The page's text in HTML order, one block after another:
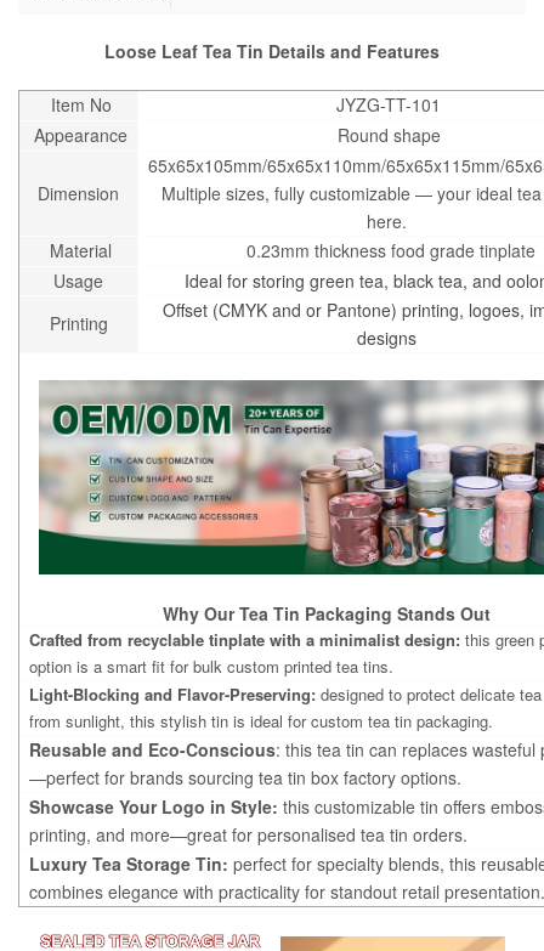
Loose Leaf Tea Tin Details and Features
Item No
JYZG-TT-101
Appearance
Round shape
Dimension
65x65x105mm/65x65x110mm/65x65x115mm/
Multiple sizes, fully customizable — your ideal
here.
Material
0.23mm thickness food grade tinplate
Usage
Ideal for storing green tea, black tea, and
Printing
Offset (CMYK and or Pantone) printing, logoes,
designs
Why Our Tea Tin Packaging Stands Out
Crafted from recyclable tinplate with a minimalist design: this green
option is a smart fit for bulk custom printed tea tins.
Light-Blocking and Flavor-Preserving: designed to protect delicate
from sunlight, this stylish tin is ideal for custom tea tin packaging.
Reusable and Eco-Conscious: this tea tin can replaces wasteful
—perfect for brands sourcing tea tin box factory options.
Showcase Your Logo in Style: this customizable tin offers
printing, and more—great for personalised tea tin orders.
Luxury Tea Storage Tin: perfect for specialty blends, this
combines elegance with practicality for standout retail presentation.